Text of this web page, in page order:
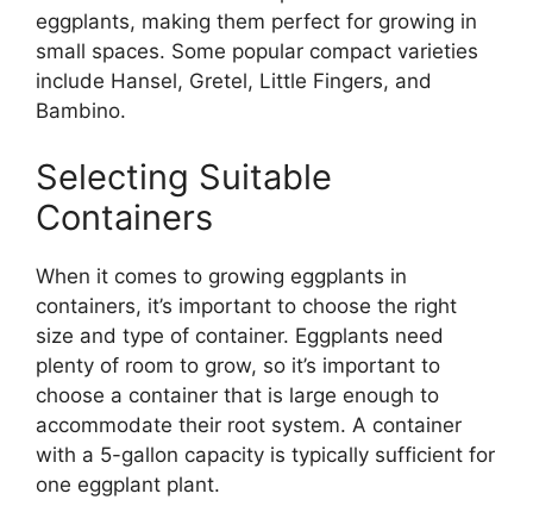
eggplants, making them perfect for growing in
small spaces. Some popular compact varieties
include Hansel, Gretel, Little Fingers, and
Bambino.
Selecting Suitable
Containers
When it comes to growing eggplants in
containers, it’s important to choose the right
size and type of container. Eggplants need
plenty of room to grow, so it’s important to
choose a container that is large enough to
accommodate their root system. A container
with a 5-gallon capacity is typically sufficient for
one eggplant plant.